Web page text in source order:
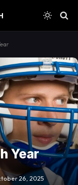
Year
26, 2025